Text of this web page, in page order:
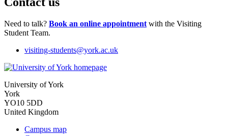
Need to talk? Book an online appointment with the Visiting
Student Team.
visiting-students@york.ac.uk
University of York
York
YO10 5DD
United Kingdom
Campus map